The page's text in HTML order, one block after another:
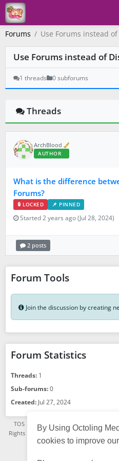
By Using Octoling
cookies to improve
Forums Use Forums instead
Use Forums instead of
1 threads 0 subforums
Threads
ArchBlood
V
e
r
i
AUTHOR
What is the difference
Forums?
🔒 LOCKED 📌 PINNED
Started 2 years ago (Jul 28, 2024)
2 posts
Forum Tools
Join the discussion by creating
Forum Statistics
Threads: 1
Sub-forums:0
Created: Jul 27, 2024
TOS Privacy Policy ·See App
Rights Reserved. A TGSR Platform.·
by